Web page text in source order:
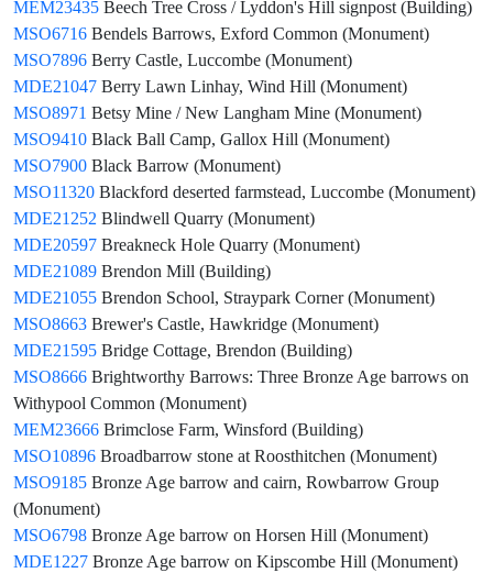
MEM23435 Beech Tree Cross / Lyddon's Hill signpost (Building)
MSO6716 Bendels Barrows, Exford Common (Monument)
MSO7896 Berry Castle, Luccombe (Monument)
MDE21047 Berry Lawn Linhay, Wind Hill (Monument)
MSO8971 Betsy Mine / New Langham Mine (Monument)
MSO9410 Black Ball Camp, Gallox Hill (Monument)
MSO7900 Black Barrow (Monument)
MSO11320 Blackford deserted farmstead, Luccombe (Monument)
MDE21252 Blindwell Quarry (Monument)
MDE20597 Breakneck Hole Quarry (Monument)
MDE21089 Brendon Mill (Building)
MDE21055 Brendon School, Straypark Corner (Monument)
MSO8663 Brewer's Castle, Hawkridge (Monument)
MDE21595 Bridge Cottage, Brendon (Building)
MSO8666 Brightworthy Barrows: Three Bronze Age barrows on
Withypool Common (Monument)
MEM23666 Brimclose Farm, Winsford (Building)
MSO10896 Broadbarrow stone at Roosthitchen (Monument)
MSO9185 Bronze Age barrow and cairn, Rowbarrow Group
(Monument)
MSO6798 Bronze Age barrow on Horsen Hill (Monument)
MDE1227 Bronze Age barrow on Kipscombe Hill (Monument)